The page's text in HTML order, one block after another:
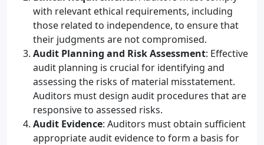
with relevant ethical requirements, including
those related to independence, to ensure that
their judgments are not compromised.
Audit Planning and Risk Assessment: Effective
audit planning is crucial for identifying and
assessing the risks of material misstatement.
Auditors must design audit procedures that are
responsive to assessed risks.
Audit Evidence: Auditors must obtain sufficient
appropriate audit evidence to form a basis for